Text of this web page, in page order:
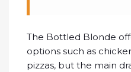
The Bottled Blonde
options such as
pizzas, but the main